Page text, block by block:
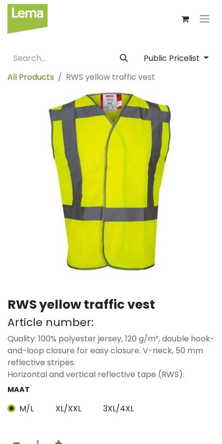
Public Pricelist
All Products
RWS yellow traffic vest
RWS yellow traffic vest
Article number:
Quality: 100% polyester jersey, 120 g/m², double hook-
and-loop closure for easy closure. V-neck, 50 mm
reflective stripes.
Horizontal and vertical reflective tape (RWS).
MAAT
M/L XL/XXL 3XL/4XL